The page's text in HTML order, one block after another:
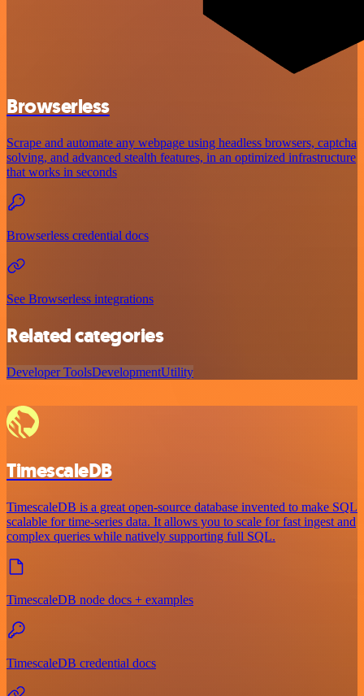
Browserless
Scrape and automate any webpage using headless browsers, captcha
solving, and advanced stealth features, in an optimized infrastructure
that works in seconds
Browserless credential docs
See Browserless integrations
Related categories
Developer ToolsDevelopmentUtility
TimescaleDB
TimescaleDB is a great open-source database invented to make SQL
scalable for time-series data. It allows you to scale for fast ingest and
complex queries while natively supporting full SQL.
TimescaleDB node docs + examples
TimescaleDB credential docs